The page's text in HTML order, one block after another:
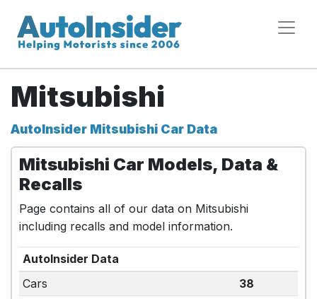
Mitsubishi
AutoInsider Mitsubishi Car Data
Mitsubishi Car Models, Data &
Recalls
Page contains all of our data on Mitsubishi
including recalls and model information.
AutoInsider Data
Cars
38